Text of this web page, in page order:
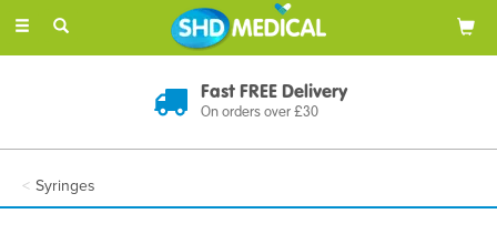
Toggle
Fast FREE Delivery
On orders over £30
Syringes